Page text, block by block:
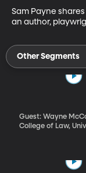
Sam Payne
an author,
Other Segments
Guest: Wayne
College of Law,